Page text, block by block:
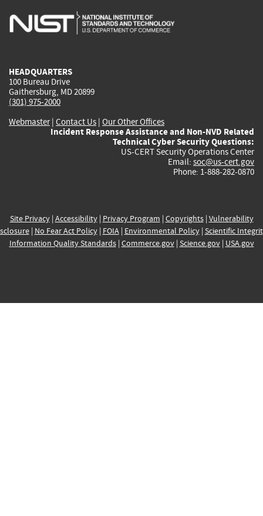
is
is
is
HEADQUARTERS
100 Bureau Drive
Gaithersburg, MD 20899
(301) 975-2000
Webmaster| Contact Us | Our Other Offices
Incident Response Assistance and Non-NVD Related
Technical Cyber Security Questions:
US-CERT Security Operations Center
Email: soc@us-cert.gov
Phone: 1-888-282-0870
Site Privacy| Accessibility| Privacy Program | Copyrights| Vulnerability
| No Fear Act Policy| FOIA| Environmental Policy| Scientific
Information Quality Standards| Commerce.gov| Science.gov| USA.gov